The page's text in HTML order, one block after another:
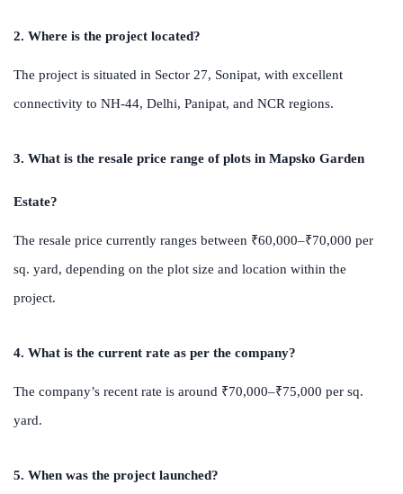
2. Where is the project located?
The project is situated in Sector 27, Sonipat, with excellent
connectivity to NH-44, Delhi, Panipat, and NCR regions.
3. What is the resale price range of plots in Mapsko Garden
Estate?
The resale price currently ranges between ₹60,000–₹70,000 per
sq. yard, depending on the plot size and location within the
project.
4. What is the current rate as per the company?
The company’s recent rate is around ₹70,000–₹75,000 per sq.
yard.
5. When was the project launched?